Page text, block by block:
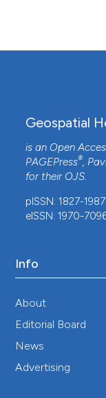
Heather N.
(2019)
Health Risks
along a
System and
Environmental
Xianbo Cheng
Building a
Environment
10.3390/
Geospatial
is an Open
PAGEPress®,
for their OJS.
pISSN: 1827-1987
eISSN: 1970-
Info
About
Editorial Board
News
Advertising